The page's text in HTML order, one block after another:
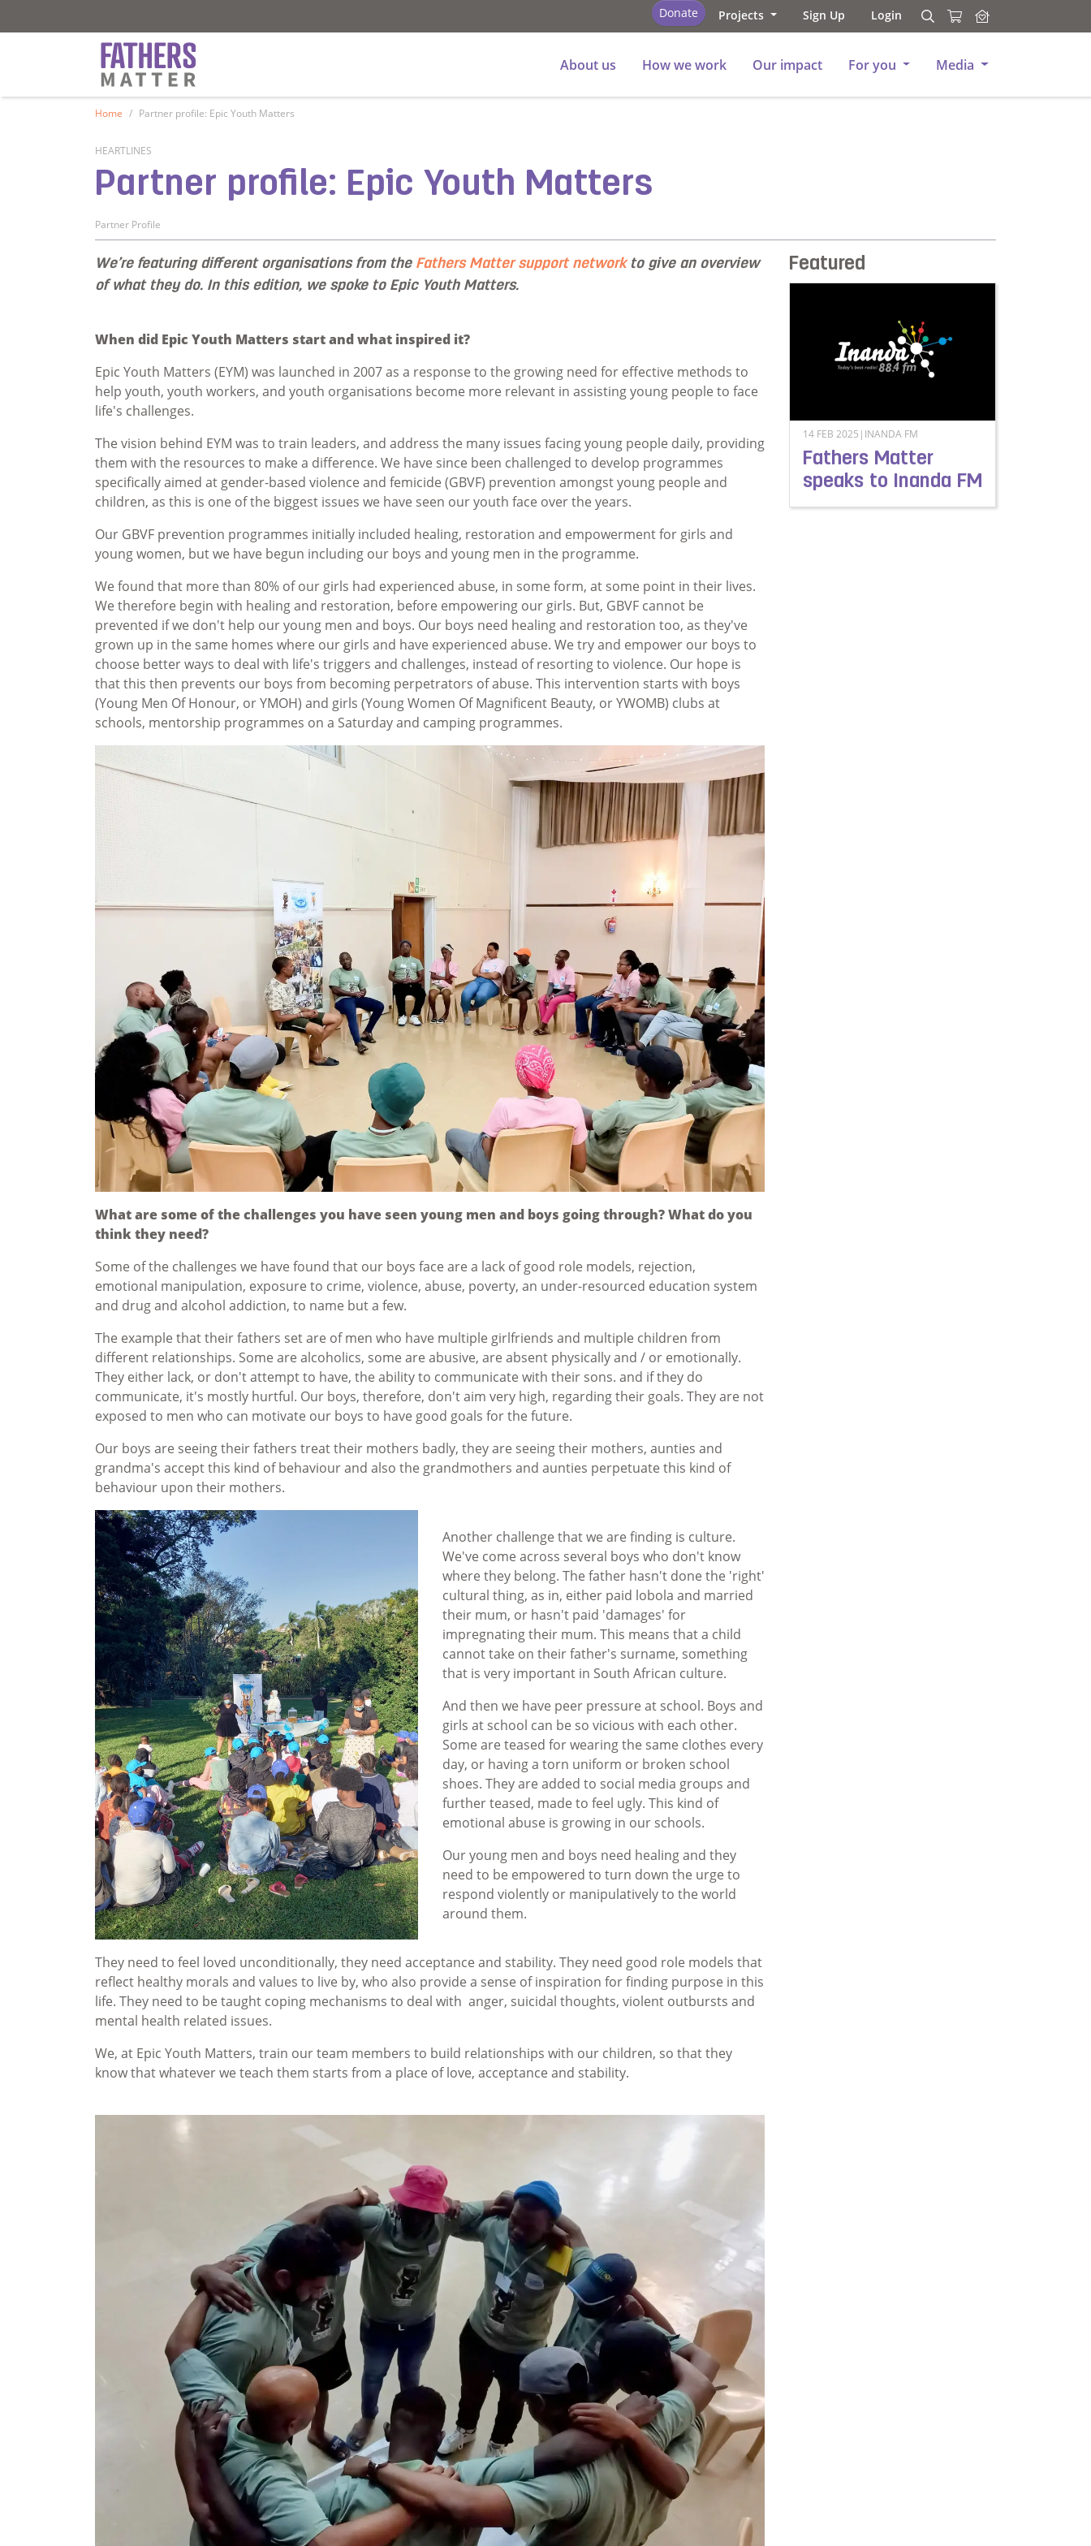
Donate Projects Sign Up Login Search
Search
About us
How we work Our impact For you Media
Home Partner profile: Epic Youth Matters
HEARTLINES
Partner profile: Epic Youth Matters
Partner Profile
We’re featuring different organisations from the Fathers Matter support networkto give an overview
of what they do. In this edition, we spoke to Epic Youth Matters.
When did Epic Youth Matters start and what inspired it?
Epic Youth Matters (EYM) was launched in 2007 as a response to the growing need for effective methods to
help youth, youth workers, and youth organisations become more relevant in assisting young people to face
life's challenges.
The vision behind EYM was to train leaders, and address the many issues facing young people daily, providing
them with the resources to make a difference. We have since been challenged to develop programmes
specifically aimed at gender-based violence and femicide (GBVF) prevention amongst young people and
children, as this is one of the biggest issues we have seen our youth face over the years.
Our GBVF prevention programmes initially included healing, restoration and empowerment for girls and
young women, but we have begun including our boys and young men in the programme.
We found that more than 80% of our girls had experienced abuse, in some form, at some point in their lives.
We therefore begin with healing and restoration, before empowering our girls. But, GBVF cannot be
prevented if we don't help our young men and boys. Our boys need healing and restoration too, as they've
grown up in the same homes where our girls and have experienced abuse. We try and empower our boys to
choose better ways to deal with life's triggers and challenges, instead of resorting to violence. Our hope is
that this then prevents our boys from becoming perpetrators of abuse. This intervention starts with boys
(Young Men Of Honour, or YMOH) and girls (Young Women Of Magnificent Beauty, or YWOMB) clubs at
schools, mentorship programmes on a Saturday and camping programmes.
What are some of the challenges you have seen young men and boys going through? What do you
think they need?
Some of the challenges we have found that our boys face are a lack of good role models, rejection,
emotional manipulation, exposure to crime, violence, abuse, poverty, an under-resourced education system
and drug and alcohol addiction, to name but a few.
The example that their fathers set are of men who have multiple girlfriends and multiple children from
different relationships. Some are alcoholics, some are abusive, are absent physically and / or emotionally.
They either lack, or don't attempt to have, the ability to communicate with their sons. and if they do
communicate, it's mostly hurtful. Our boys, therefore, don't aim very high, regarding their goals. They are not
exposed to men who can motivate our boys to have good goals for the future.
Our boys are seeing their fathers treat their mothers badly, they are seeing their mothers, aunties and
grandma's accept this kind of behaviour and also the grandmothers and aunties perpetuate this kind of
behaviour upon their mothers.
Another challenge that we are finding is culture.
We've come across several boys who don't know
where they belong. The father hasn't done the 'right'
cultural thing, as in, either paid lobola and married
their mum, or hasn't paid 'damages' for
impregnating their mum. This means that a child
cannot take on their father's surname, something
that is very important in South African culture.
And then we have peer pressure at school. Boys and
girls at school can be so vicious with each other.
Some are teased for wearing the same clothes every
day, or having a torn uniform or broken school
shoes. They are added to social media groups and
further teased, made to feel ugly. This kind of
emotional abuse is growing in our schools.
Our young men and boys need healing and they
need to be empowered to turn down the urge to
respond violently or manipulatively to the world
around them.
They need to feel loved unconditionally, they need acceptance and stability. They need good role models that
reflect healthy morals and values to live by, who also provide a sense of inspiration for finding purpose in this
life. They need to be taught coping mechanisms to deal with anger, suicidal thoughts, violent outbursts and
mental health related issues.
We, at Epic Youth Matters, train our team members to build relationships with our children, so that they
know that whatever we teach them starts from a place of love, acceptance and stability.
Featured
14 FEB 2025|INANDA FM
Fathers Matter
speaks to Inanda FM
Read more about Fathers Matter speaks to